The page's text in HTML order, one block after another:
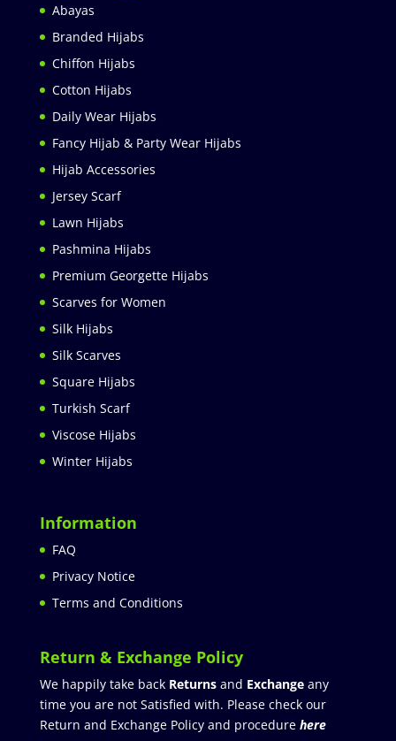
Abayas
Branded Hijabs
Chiffon Hijabs
Cotton Hijabs
Daily Wear Hijabs
Fancy Hijab & Party Wear Hijabs
Hijab Accessories
Jersey Scarf
Lawn Hijabs
Pashmina Hijabs
Premium Georgette Hijabs
Scarves for Women
Silk Hijabs
Silk Scarves
Square Hijabs
Turkish Scarf
Viscose Hijabs
Winter Hijabs
Information
FAQ
Privacy Notice
Terms and Conditions
Return & Exchange Policy
We happily take back Returnsand Exchangeany
time you are not Satisfied with. Please check our
Return and Exchange Policy and procedure here